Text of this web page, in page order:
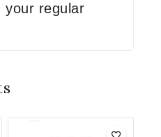
your regular